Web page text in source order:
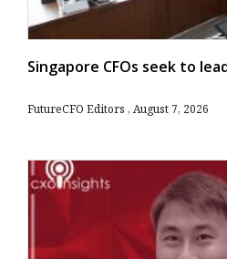
Singapore CFOs seek to
FutureCFO Editors August 7, 2026